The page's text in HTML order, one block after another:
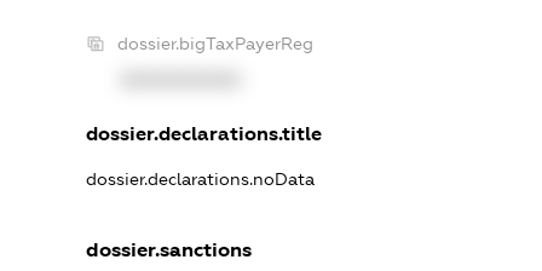
dossier.bigTaxPayerReg
dossier.declarations.title
dossier.declarations.noData
dossier.sanctions